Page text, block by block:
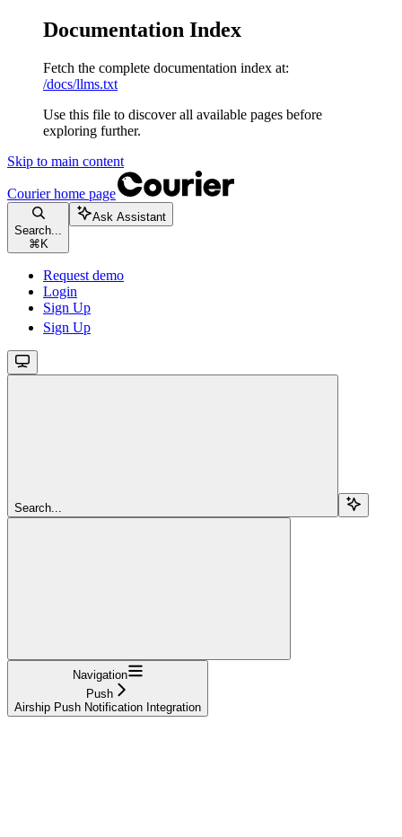
Documentation Index
Fetch the complete documentation index at:
/docs/llms.txt
Use this file to discover all available pages before
exploring further.
Skip to main content
Courierhome page
Search...
⌘ K
Ask Assistant
Request demo
Login
Sign Up
Sign Up
Search...
Navigation
Push
Airship Push Notification Integration